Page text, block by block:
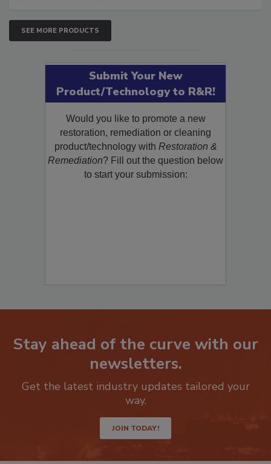
SEE MORE PRODUCTS
Submit Your New
Product/Technology to R&R!
Would you like to promote a new
restoration, remediation or cleaning
product/technology withRestoration &
Remediation? Fill out the question below
Stay ahead of the curve with our
newsletters.
Get the latest industry updates tailored your
JOIN TODAY!